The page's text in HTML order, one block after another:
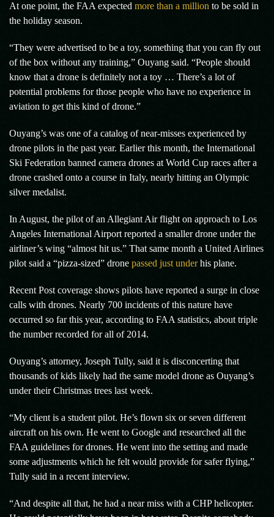
At one point, the FAA expected more than a million to be sold in
the holiday season.
“They were advertised to be a toy, something that you can fly out
of the box without any training,” Ouyang said. “People should
know that a drone is definitely not a toy … There’s a lot of
potential problems for those people who have no experience in
aviation to get this kind of drone.”
Ouyang’s was one of a catalog of near-misses experienced by
drone pilots in the past year. Earlier this month, the International
Ski Federation banned camera drones at World Cup races after a
drone crashed onto a course in Italy, nearly hitting an Olympic
silver medalist.
In August, the pilot of an Allegiant Air flight on approach to Los
Angeles International Airport reported a smaller drone under the
airliner’s wing “almost hit us.” That same month a United Airlines
pilot said a “pizza-sized” drone passed just underhis plane.
Recent Post coverage shows pilots have reported a surge in close
calls with drones. Nearly 700 incidents of this nature have
occurred so far this year, according to FAA statistics, about triple
the number recorded for all of 2014.
Ouyang’s attorney, Joseph Tully, said it is disconcerting that
thousands of kids likely had the same model drone as Ouyang’s
under their Christmas trees last week.
“My client is a student pilot. He’s flown six or seven different
aircraft on his own. He went to Google and researched all the
FAA guidelines for drones. He went into the setting and made
some adjustments which he felt would provide for safer flying,”
Tully said in a recent interview.
“And despite all that, he had a near miss with a CHP helicopter.